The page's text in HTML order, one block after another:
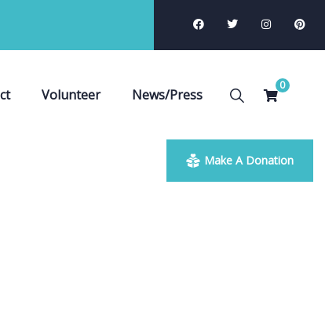
Volunteer News/Press
0
Make A Donation